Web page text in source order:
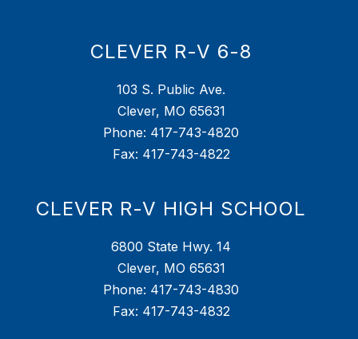
CLEVER R-V 6-8
103 S. Public Ave.
Clever, MO 65631
Phone: 417-743-4820
Fax: 417-743-4822
CLEVER R-V HIGH SCHOOL
6800 State Hwy. 14
Clever, MO 65631
Phone: 417-743-4830
Fax: 417-743-4832